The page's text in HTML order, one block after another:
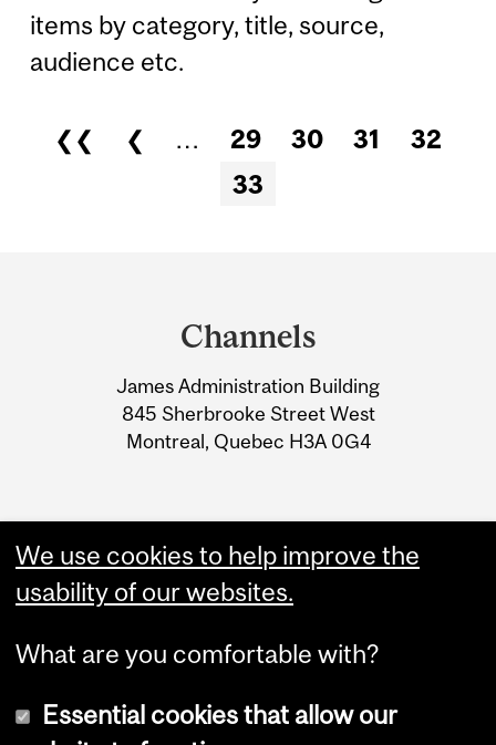
items by category, title, source,
audience etc.
Pages
❮❮ ❮ … 29 30 31
32
33
Information
Channels
James Administration Building
845 Sherbrooke Street West
Montreal, Quebec H3A 0G4
We use cookies to help improve the
usability of our websites.
What are you comfortable with?
Essential cookies that allow our